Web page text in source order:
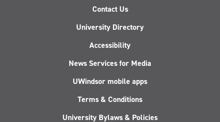
Contact Us
University Directory
Accessibility
News Services for Media
UWindsor mobile apps
Terms & Conditions
University Bylaws & Policies